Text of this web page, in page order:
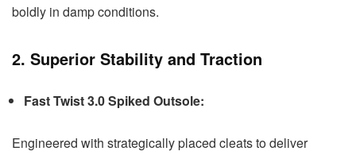
boldly in damp conditions.
2. Superior Stability and Traction
Fast Twist 3.0 Spiked Outsole:
Engineered with strategically placed cleats to deliver